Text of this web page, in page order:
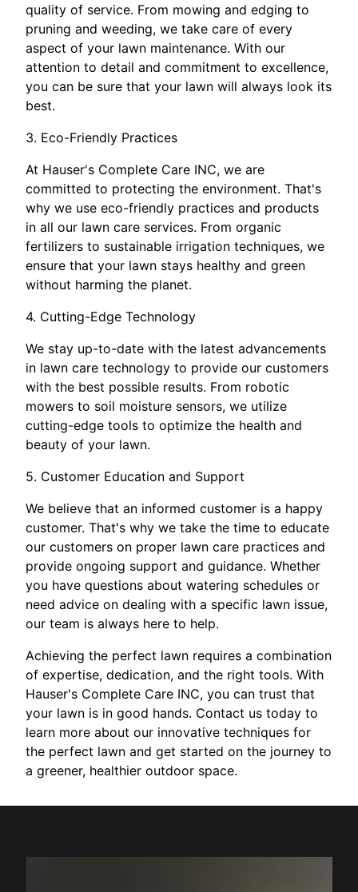
quality of service. From mowing and edging to
pruning and weeding, we take care of every
aspect of your lawn maintenance. With our
attention to detail and commitment to excellence,
you can be sure that your lawn will always look its
best.
3. Eco-Friendly Practices
At Hauser's Complete Care INC, we are
committed to protecting the environment. That's
why we use eco-friendly practices and products
in all our lawn care services. From organic
fertilizers to sustainable irrigation techniques, we
ensure that your lawn stays healthy and green
without harming the planet.
4. Cutting-Edge Technology
We stay up-to-date with the latest advancements
in lawn care technology to provide our customers
with the best possible results. From robotic
mowers to soil moisture sensors, we utilize
cutting-edge tools to optimize the health and
beauty of your lawn.
5. Customer Education and Support
We believe that an informed customer is a happy
customer. That's why we take the time to educate
our customers on proper lawn care practices and
provide ongoing support and guidance. Whether
you have questions about watering schedules or
need advice on dealing with a specific lawn issue,
our team is always here to help.
Achieving the perfect lawn requires a combination
of expertise, dedication, and the right tools. With
Hauser's Complete Care INC, you can trust that
your lawn is in good hands. Contact us today to
learn more about our innovative techniques for
the perfect lawn and get started on the journey to
a greener, healthier outdoor space.